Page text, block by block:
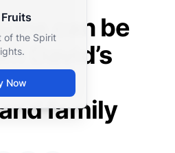
of the Spirit
Now
can be
David’s
his
family